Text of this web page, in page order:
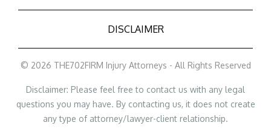
DISCLAIMER
© 2026 THE702FIRM Injury Attorneys - All Rights Reserved
Disclaimer: Please feel free to contact us with any legal
questions you may have. By contacting us, it does not create
any type of attorney/lawyer-client relationship.